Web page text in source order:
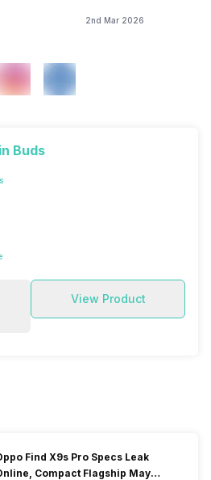
2nd Mar 2026
Buds
View Product
Find X9s Pro Specs Leak
Compact Flagship May